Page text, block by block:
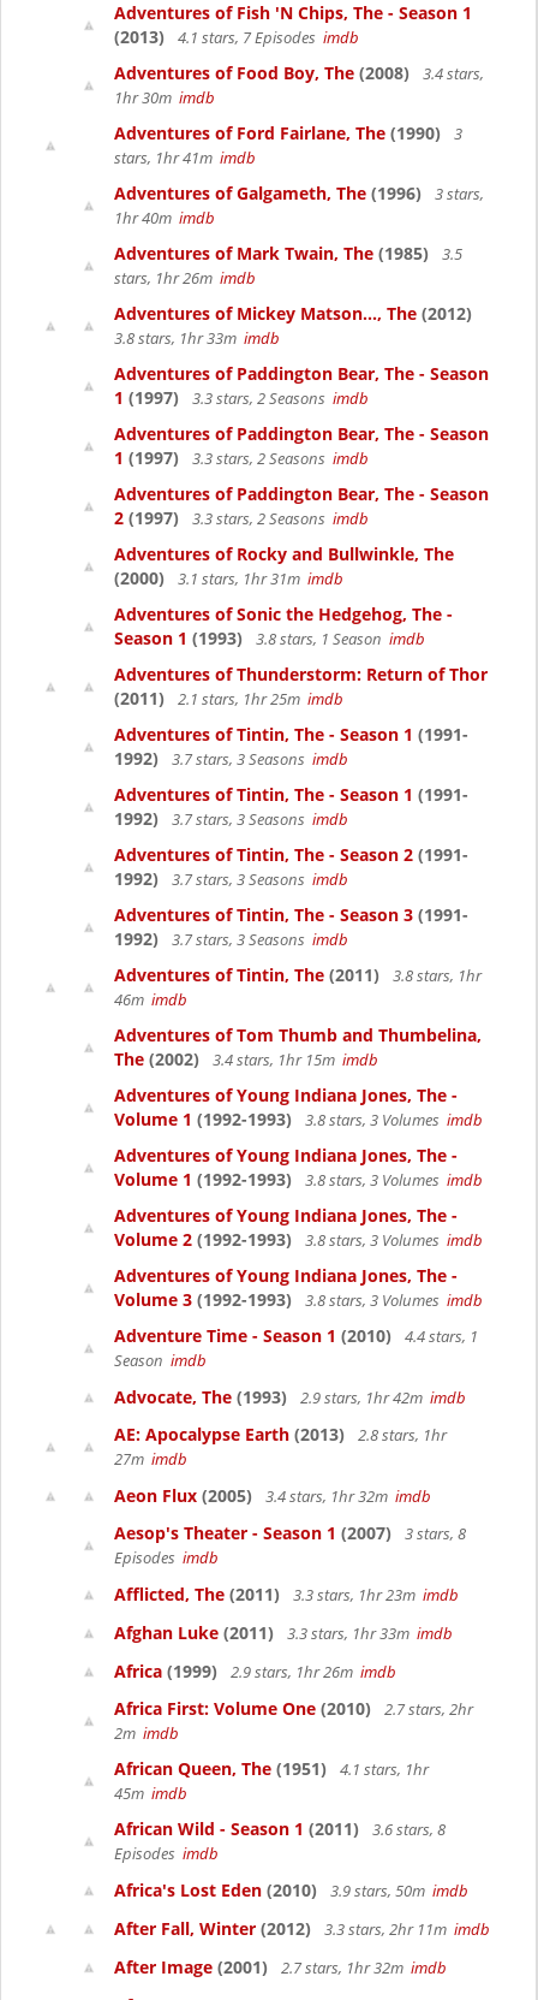
Adventures of Fish 'N Chips, The - Season 1
(2013)
4.1 stars, 7 Episodes imdb
Adventures of Food Boy, The (2008)
3.4 stars,
1hr 30m imdb
Adventures of Ford Fairlane, The (1990)
3
stars, 1hr 41m imdb
Adventures of Galgameth, The (1996)
3 stars,
1hr 40m imdb
Adventures of Mark Twain, The (1985)
3.5
stars, 1hr 26m imdb
Adventures of Mickey Matson..., The (2012)
3.8 stars, 1hr 33m imdb
Adventures of Paddington Bear, The - Season
1 (1997) 3.3 stars, 2 Seasons imdb
Adventures of Paddington Bear, The - Season
1 (1997) 3.3 stars, 2 Seasons imdb
Adventures of Paddington Bear, The - Season
2 (1997) 3.3 stars, 2 Seasons imdb
Adventures of Rocky and Bullwinkle, The
(2000)
3.1 stars, 1hr 31m imdb
Adventures of Sonic the Hedgehog, The -
Season 1 (1993) 3.8 stars, 1 Season imdb
Adventures of Thunderstorm: Return of Thor
(2011)
2.1 stars, 1hr 25m imdb
Adventures of Tintin, The - Season 1 (1991-
1992)
3.7 stars, 3 Seasons imdb
Adventures of Tintin, The - Season 1 (1991-
1992)
3.7 stars, 3 Seasons imdb
Adventures of Tintin, The - Season 2 (1991-
1992)
3.7 stars, 3 Seasons imdb
Adventures of Tintin, The - Season 3 (1991-
1992)
3.7 stars, 3 Seasons imdb
Adventures of Tintin, The (2011)
3.8 stars, 1hr
46m imdb
Adventures of Tom Thumb and Thumbelina,
The (2002) 3.4 stars, 1hr 15m imdb
Adventures of Young Indiana Jones, The -
Volume 1 (1992-1993) 3.8 stars, 3 Volumes imdb
Adventures of Young Indiana Jones, The -
Volume 1 (1992-1993) 3.8 stars, 3 Volumes imdb
Adventures of Young Indiana Jones, The -
Volume 2 (1992-1993) 3.8 stars, 3 Volumes imdb
Adventures of Young Indiana Jones, The -
Volume 3 (1992-1993) 3.8 stars, 3 Volumes imdb
Adventure Time - Season 1 (2010)
4.4 stars, 1
Season imdb
Advocate, The (1993) 2.9 stars, 1hr 42m imdb
AE: Apocalypse Earth (2013)
2.8 stars, 1hr
27m imdb
Aeon Flux (2005) 3.4 stars, 1hr 32m imdb
Aesop's Theater - Season 1 (2007)
3 stars, 8
Episodes imdb
Afflicted, The (2011) 3.3 stars, 1hr 23m imdb
Afghan Luke (2011) 3.3 stars, 1hr 33m imdb
Africa (1999) 2.9 stars, 1hr 26m imdb
Africa First: Volume One (2010)
2.7 stars, 2hr
2m imdb
African Queen, The (1951)
4.1 stars, 1hr
45m imdb
African Wild - Season 1 (2011)
3.6 stars, 8
Episodes imdb
Africa's Lost Eden (2010) 3.9 stars, 50m imdb
After Fall, Winter (2012) 3.3 stars, 2hr 11m imdb
After Image (2001) 2.7 stars, 1hr 32m imdb